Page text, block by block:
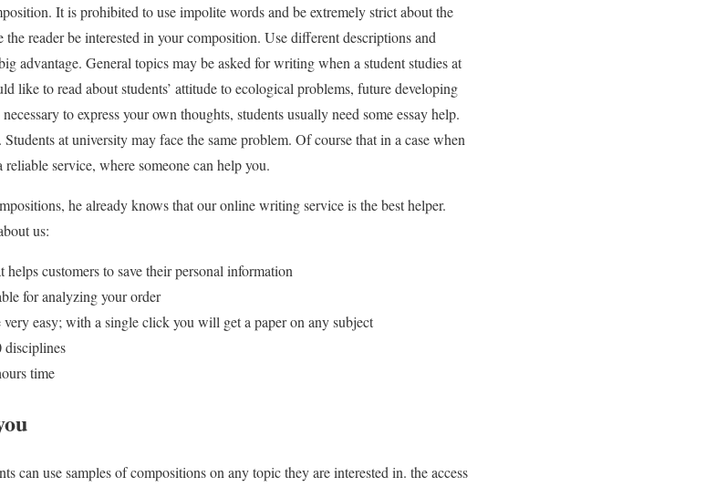
It is prohibited to use impolite words and be extremely strict about the
reader be interested in your composition. Use different descriptions and
advantage. General topics may be asked for writing when a student studies at
like to read about students’ attitude to ecological problems, future developing
to express your own thoughts, students usually need some essay help.
at university may face the same problem. Of course that in a case when
service, where someone can help you.
he already knows that our online writing service is the best helper.
us:
helps customers to save their personal information
for analyzing your order
very easy; with a single click you will get a paper on any subject
disciplines
time
can use samples of compositions on any topic they are interested in. the access